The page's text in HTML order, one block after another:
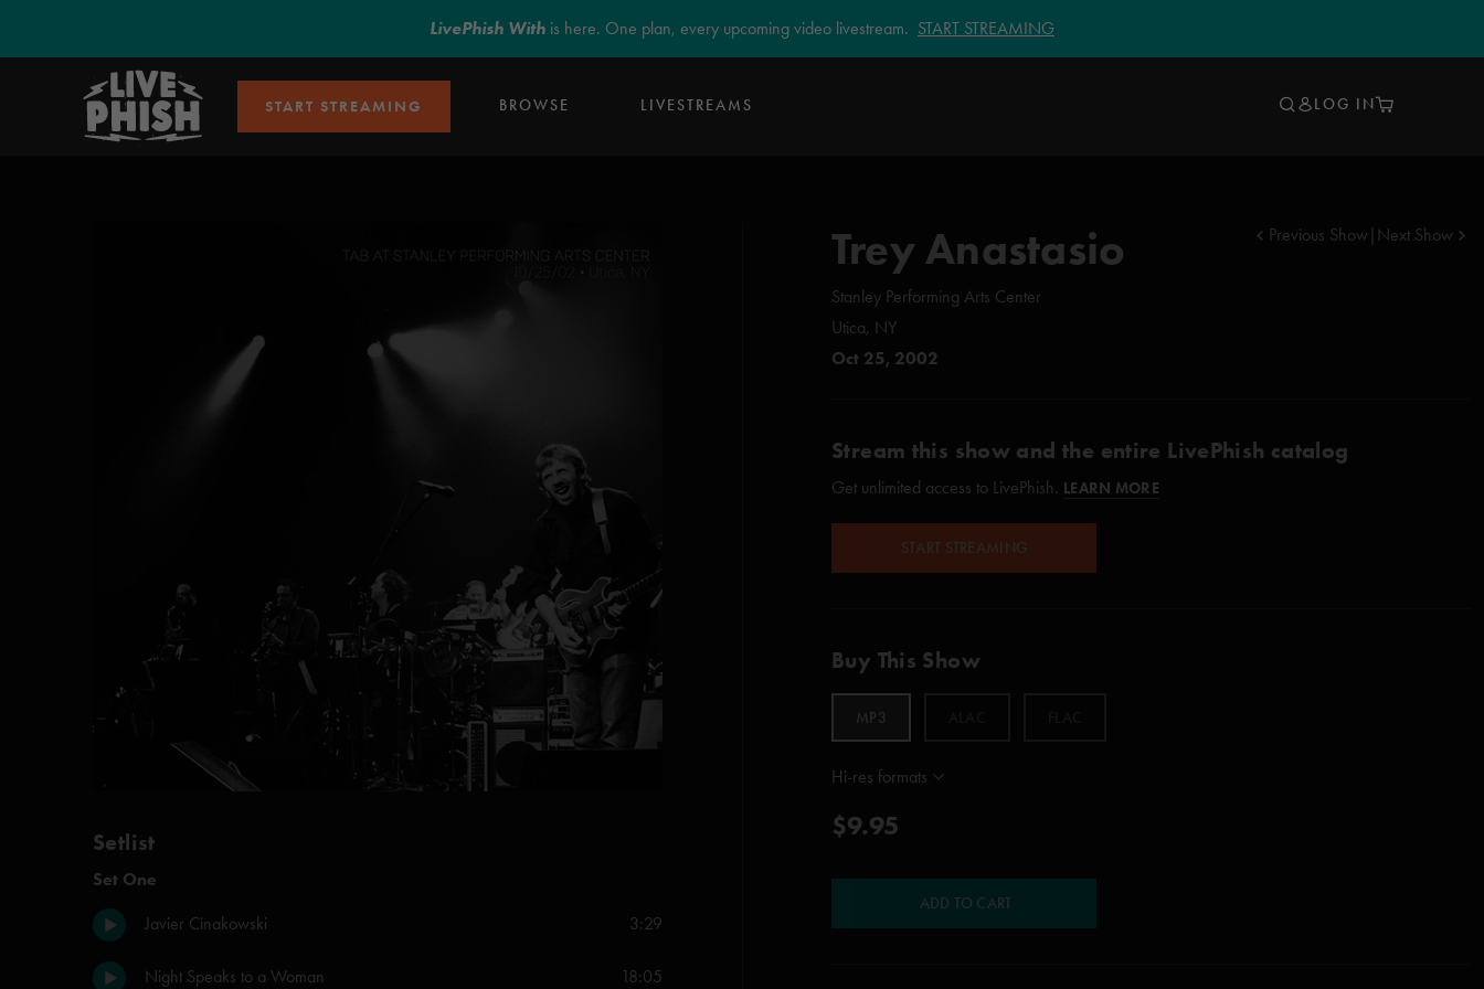
LivePhish With is here. One plan, every upcoming video livestream. START STREAMING
START STREAMING BROWSE LIVESTREAMS LOG IN
Setlist
Set One
Javier Cinakowski 3:29
Night Speaks to a Woman 18:05
Trey Anastasio
Stanley Performing Arts Center
Utica, NY
Oct 25, 2002
Previous Show Next Show
Stream this show and the entire LivePhish catalog
Get unlimited access to LivePhish. LEARN MORE
START STREAMING
Buy This Show
MP3
Hi-res formats
$9.95
ADD TO CART